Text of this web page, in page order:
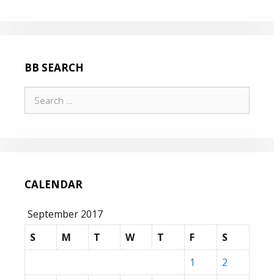
BB SEARCH
for:
CALENDAR
September 2017
S
M T W T F
S
1
2